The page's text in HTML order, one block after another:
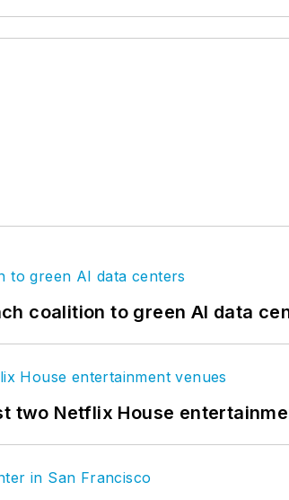
coalition to green AI data
Netflix House